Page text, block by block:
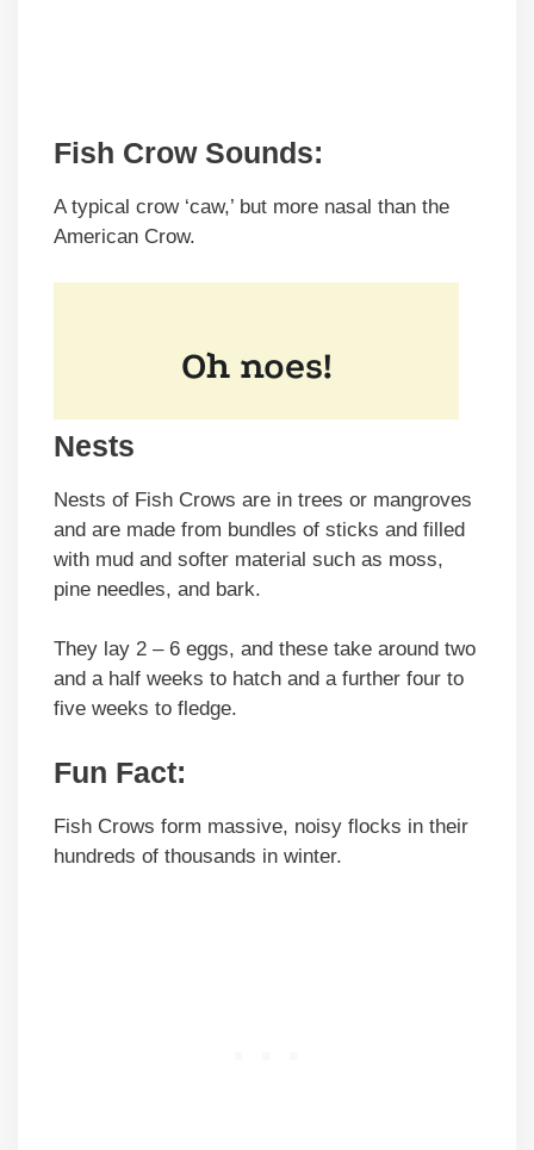
Fish Crow Sounds:
A typical crow ‘caw,’ but more nasal than the
American Crow.
Nests
Nests of Fish Crows are in trees or mangroves
and are made from bundles of sticks and filled
with mud and softer material such as moss,
pine needles, and bark.
They lay 2 – 6 eggs, and these take around two
and a half weeks to hatch and a further four to
five weeks to fledge.
Fun Fact:
Fish Crows form massive, noisy flocks in their
hundreds of thousands in winter.